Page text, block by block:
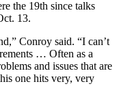
the 19th since talks
13.
Conroy said. “I can’t
… Often as a
and issues that are
one hits very, very